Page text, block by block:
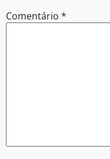
Comentário *